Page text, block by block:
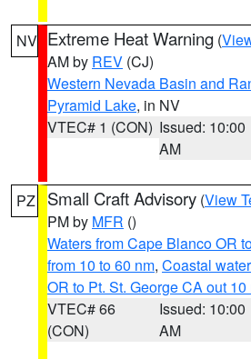
NV Extreme Heat Warning (
AM by REV (CJ)
Western Nevada Basin and
Pyramid Lake, in NV
VTEC# 1 (CON) Issued: 10:00
AM
PZ Small Craft Advisory (View
PM by MFR ()
Waters from Cape Blanco OR
from 10 to 60 nm, Coastal
OR to Pt. St. George CA out 10
VTEC# 66
(CON)
Issued: 10:00
AM